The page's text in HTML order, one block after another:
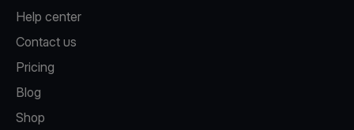
Help center
Contact us
Pricing
Blog
Shop